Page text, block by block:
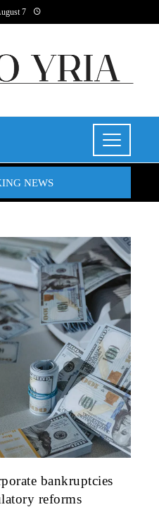
7
NEWS
bankruptcies
reforms